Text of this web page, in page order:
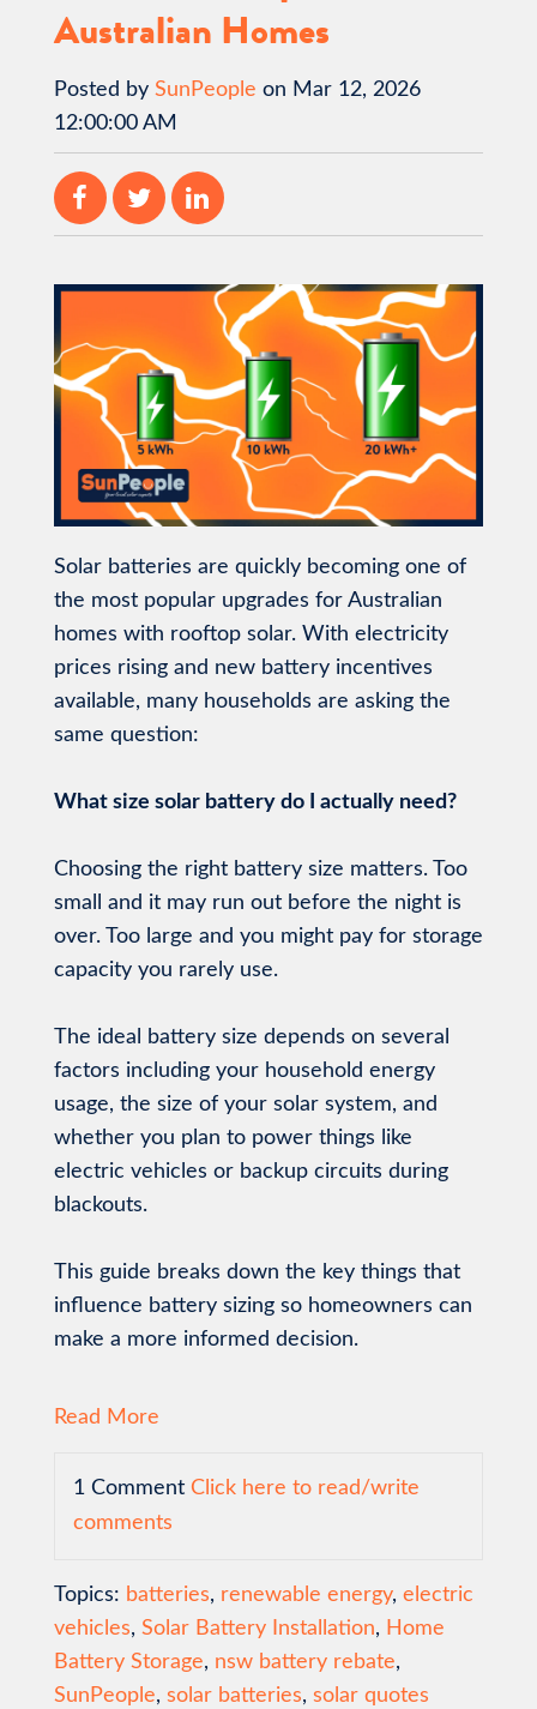
Australian Homes
Posted by SunPeople on Mar 12, 2026
12:00:00 AM
Solar batteries are quickly becoming one of
the most popular upgrades for Australian
homes with rooftop solar. With electricity
prices rising and new battery incentives
available, many households are asking the
same question:
What size solar battery do I actually need?
Choosing the right battery size matters. Too
small and it may run out before the night is
over. Too large and you might pay for storage
capacity you rarely use.
The ideal battery size depends on several
factors including your household energy
usage, the size of your solar system, and
whether you plan to power things like
electric vehicles or backup circuits during
blackouts.
This guide breaks down the key things that
influence battery sizing so homeowners can
make a more informed decision.
Read More
1 Comment Click here to read/write
comments
Topics: batteries, renewable energy, electric
vehicles, Solar Battery Installation, Home
Battery Storage, nsw battery rebate,
SunPeople, solar batteries, solar quotes